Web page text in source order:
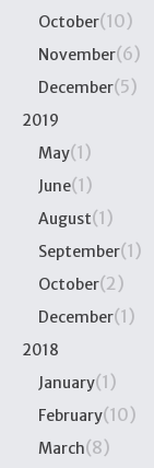
October(10)
November(6)
December(5)
2019
May(1)
June(1)
August(1)
September(1)
October(2)
December(1)
2018
January(1)
February(10)
March(8)